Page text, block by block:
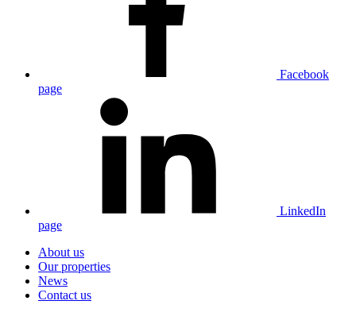
Facebook
page
LinkedIn
page
About us
Our properties
News
Contact us